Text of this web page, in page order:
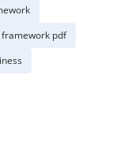
framework pdf